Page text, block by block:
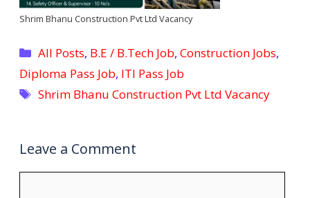
Shrim Bhanu Construction Pvt Ltd Vacancy
Categories
All Posts, B.E / B.Tech Job,Construction Jobs,
Diploma Pass Job, ITI Pass Job
Tags
Shrim Bhanu Construction Pvt Ltd Vacancy
Leave a Comment